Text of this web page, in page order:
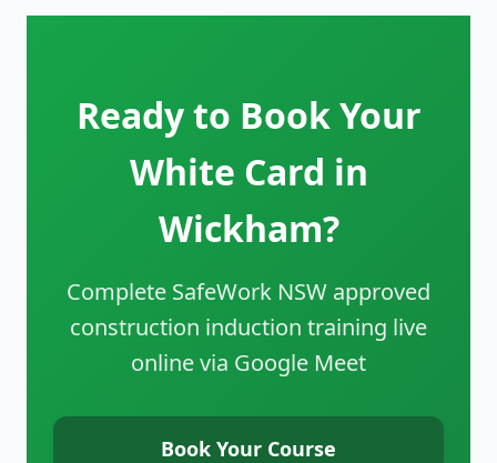
Ready to Book Your
White Card in
Wickham?
Complete SafeWork NSW approved
construction induction training live
online via Google Meet
Book Your Course